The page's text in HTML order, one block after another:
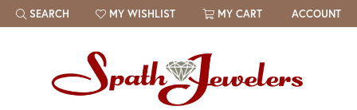
SEARCH
TOGGLE TOOLBAR SEARCH MENU
MY WISHLIST
TOGGLE MY WISH LIST MY CART ACCOUNT